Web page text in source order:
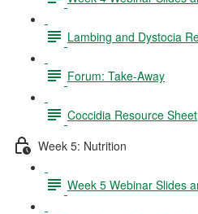
Lambing and Dystocia
Forum: Take-Away
Coccidia Resource Sheet
Week 5: Nutrition
Week 5 Webinar Slides